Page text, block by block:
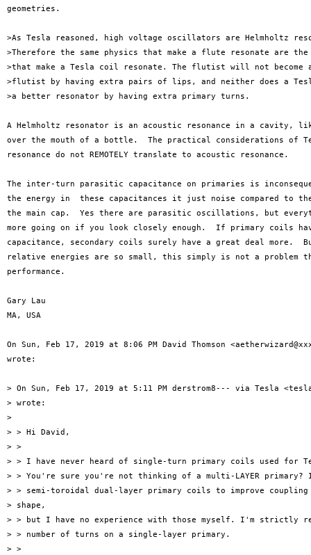
geometries.
>As Tesla reasoned, high voltage oscillators are Helmholtz
>Therefore the same physics that make a flute resonate are the
>that make a Tesla coil resonate. The flutist will not become
>flutist by having extra pairs of lips, and neither does a
>a better resonator by having extra primary turns.
A Helmholtz resonator is an acoustic resonance in a cavity,
over the mouth of a bottle.  The practical considerations of
resonance do not REMOTELY translate to acoustic resonance.
The inter-turn parasitic capacitance on primaries is
the energy in  these capacitances it just noise compared to
the main cap.  Yes there are parasitic oscillations, but
more going on if you look closely enough.  If primary coils
capacitance, secondary coils surely have a great deal more.
relative energies are so small, this simply is not a problem
performance.
Gary Lau
MA, USA
On Sun, Feb 17, 2019 at 8:06 PM David Thomson
wrote:
> On Sun, Feb 17, 2019 at 5:11 PM derstrom8--- via Tesla
> wrote:
>
> > Hi David,
> >
> > I have never heard of single-turn primary coils used for
> > You're sure you're not thinking of a multi-LAYER primary?
> > semi-toroidal dual-layer primary coils to improve
> shape,
> > but I have no experience with those myself. I'm strictly
> > number of turns on a single-layer primary.
> >